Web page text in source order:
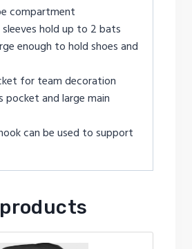
compartment
hold up to 2 bats
enough to hold shoes and
for team decoration
pocket and large main
can be used to support